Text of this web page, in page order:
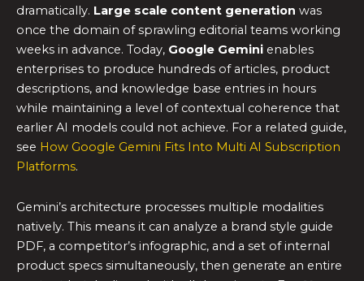
dramatically. Large scale content generation was
once the domain of sprawling editorial teams working
weeks in advance. Today, Google Gemini enables
enterprises to produce hundreds of articles, product
descriptions, and knowledge base entries in hours
while maintaining a level of contextual coherence that
earlier AI models could not achieve. For a related guide,
see How Google Gemini Fits Into Multi AI Subscription
Platforms.
Gemini’s architecture processes multiple modalities
natively. This means it can analyze a brand style guide
PDF, a competitor’s infographic, and a set of internal
product specs simultaneously, then generate an entire